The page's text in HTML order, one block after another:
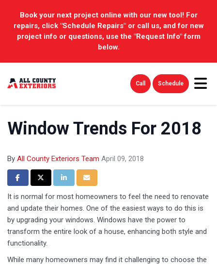
Book your next project online with our new tool! For
repairs, click "Schedule Repairs" or call us, and for new
project info or questions, use the "Request Info" form
below.
Call Schedule
Window Trends For 2018
By All County Exteriors Team April 09, 2018
Share on Facebook
Share on Twitter
Share on LinkedIn
Share via Email
It is normal for most homeowners to feel the need to renovate
and update their homes. One of the easiest ways to do this is
by upgrading your windows. Windows have the power to
transform the entire look of a house, enhancing both style and
functionality.
While many homeowners may find it challenging to choose the